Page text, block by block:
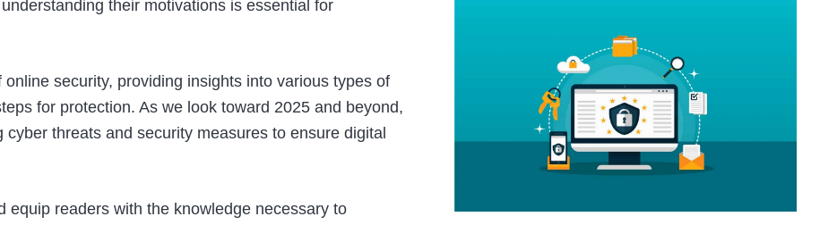
their motivations is essential for
security, providing insights into various types of
for protection. As we look toward 2025 and beyond,
threats and security measures to ensure digital
readers with the knowledge necessary to